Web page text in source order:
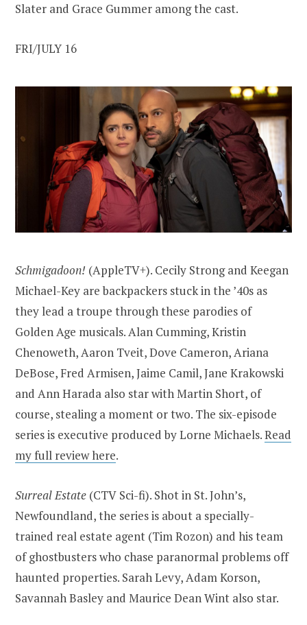
Slater and Grace Gummer among the cast.
FRI/JULY 16
Schmigadoon! (AppleTV+). Cecily Strong and Keegan
Michael-Key are backpackers stuck in the ’40s as
they lead a troupe through these parodies of
Golden Age musicals. Alan Cumming, Kristin
Chenoweth, Aaron Tveit, Dove Cameron, Ariana
DeBose, Fred Armisen, Jaime Camil, Jane Krakowski
and Ann Harada also star with Martin Short, of
course, stealing a moment or two. The six-episode
series is executive produced by Lorne Michaels.Read
my full review here.
Surreal Estate (CTV Sci-fi). Shot in St. John’s,
Newfoundland, the series is about a specially-
trained real estate agent (Tim Rozon) and his team
of ghostbusters who chase paranormal problems off
haunted properties. Sarah Levy, Adam Korson,
Savannah Basley and Maurice Dean Wint also star.